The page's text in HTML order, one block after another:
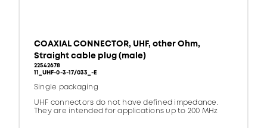
COAXIAL CONNECTOR, UHF, other Ohm,
Straight cable plug (male)
22542678
11_UHF-0-3-17/033_-E
Single packaging
UHF connectors do not have defined impedance.
They are intended for applications up to 200 MHz